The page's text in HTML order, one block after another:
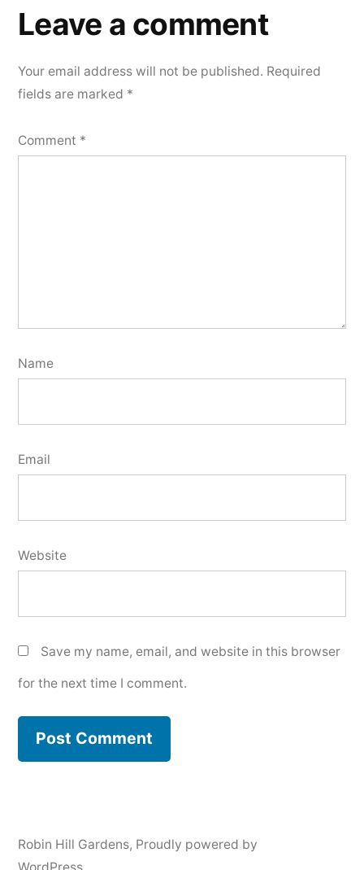
Leave a comment
Your email address will not be published. Required
fields are marked *
Comment *
Name
Email
Website
Save my name, email, and website in this browser
for the next time I comment.
Robin Hill Gardens, Proudly powered by